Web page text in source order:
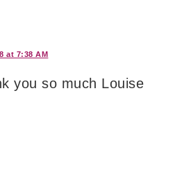
at 7:38 AM
you so much Louise